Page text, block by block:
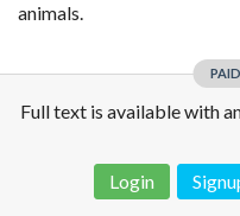
animals.
Full text is available with
Login